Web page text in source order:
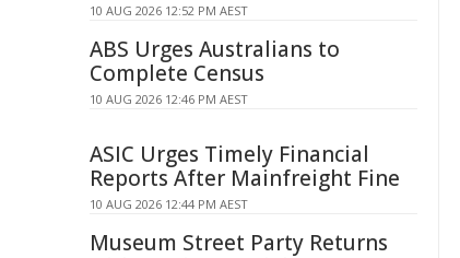
10 AUG 2026 12:52 PM AEST
ABS Urges Australians to
Complete Census
10 AUG 2026 12:46 PM AEST
ASIC Urges Timely Financial
Reports After Mainfreight Fine
10 AUG 2026 12:44 PM AEST
Museum Street Party Returns